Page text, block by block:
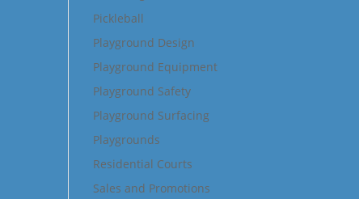
Pickleball
Playground Design
Playground Equipment
Playground Safety
Playground Surfacing
Playgrounds
Residential Courts
Sales and Promotions